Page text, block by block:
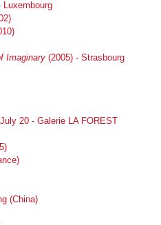
Luxembourg
Imaginary (2005) - Strasbourg
20 - Galerie LA FOREST
(China)